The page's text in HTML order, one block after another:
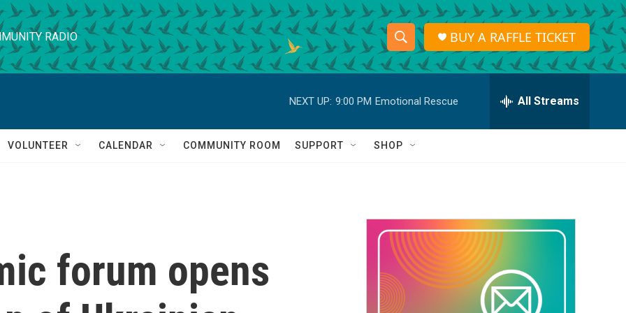
RADIO
S
h
o
w
a
r
c
h
S
e
r
h
Q
BUY A RAFFLE TICKET
NEXT UP: 9:00 PM Emotional Rescue All Streams
VOLUNTEER CALENDAR COMMUNITY ROOM SUPPORT SHOP
forum opens